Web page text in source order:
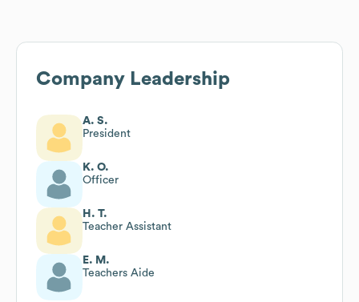
Company Leadership
A. S.
President
K. O.
Officer
H. T.
Teacher Assistant
E. M.
Teachers Aide